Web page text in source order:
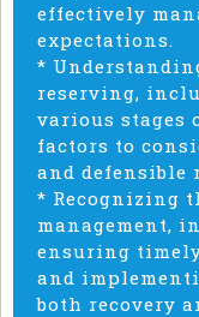
effectively
expectations.
*
reserving,
various stages
factors to
and defensible
* Recognizing
management,
ensuring
and
both recovery